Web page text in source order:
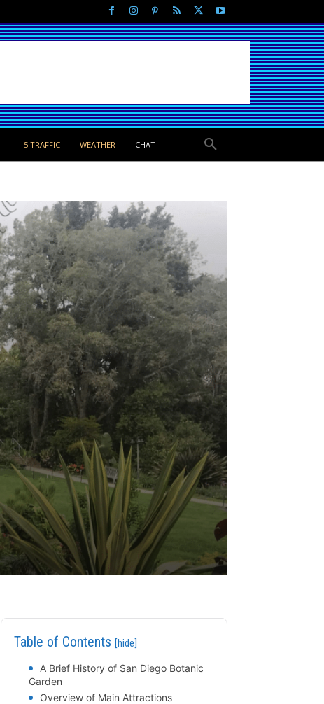
I-5 TRAFFIC WEATHER CHAT
Table of Contents [hide]
A Brief History of San Diego Botanic
Garden
Overview of Main Attractions